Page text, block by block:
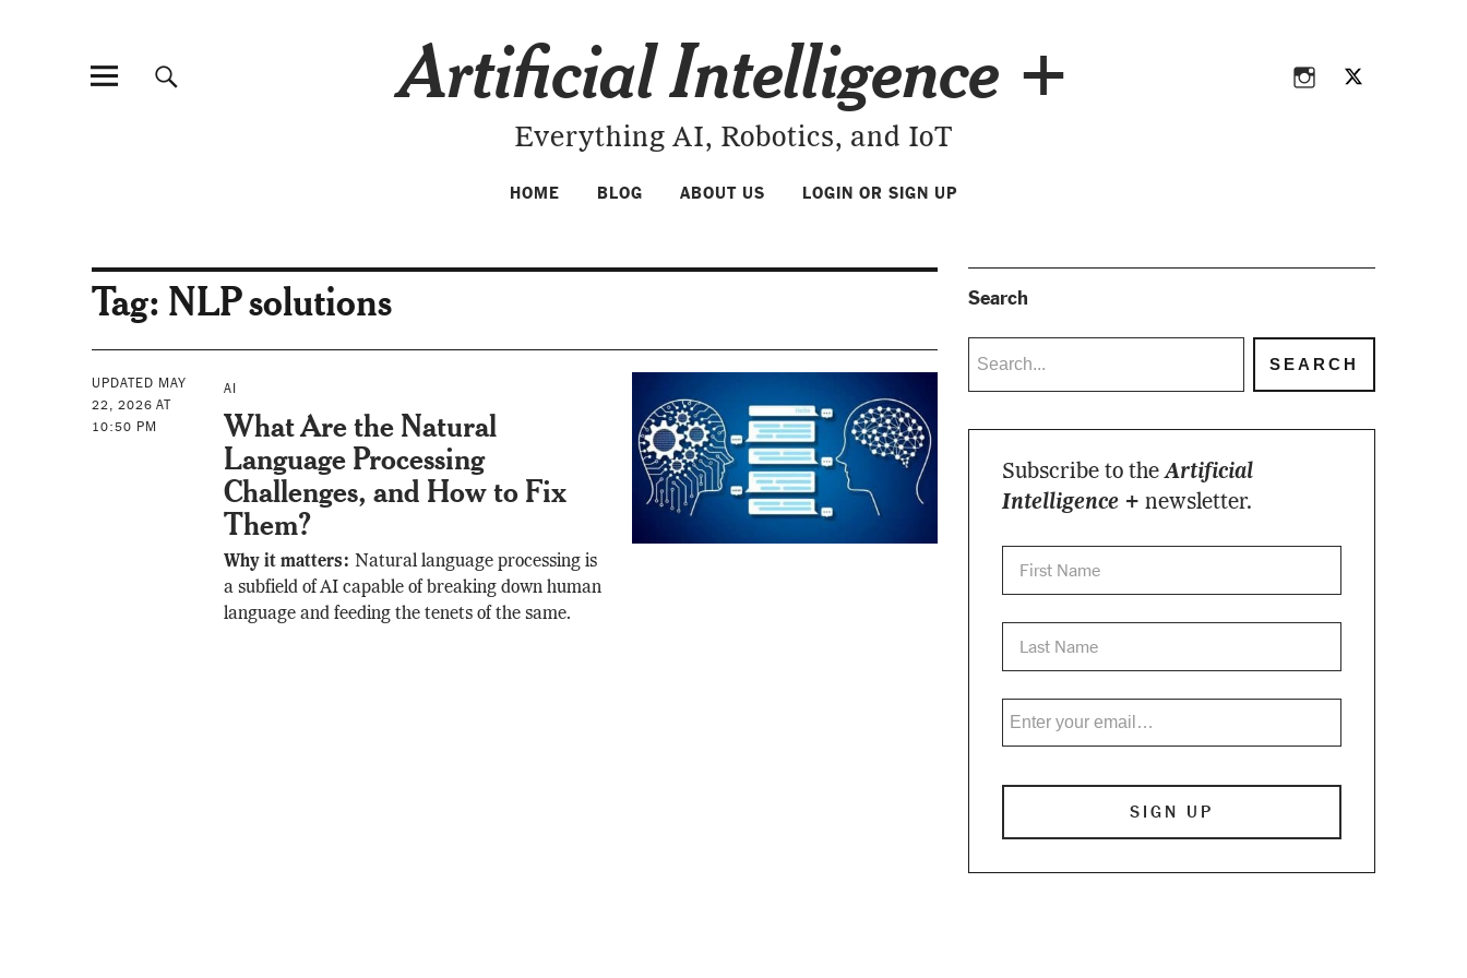
Artificial Intelligence +
Everything AI, Robotics, and IoT
HOME BLOG ABOUT US LOGIN OR SIGN UP
Tag: NLP solutions
UPDATED MAY
22, 2026 AT
10:50 PM
AI
What Are the Natural
Language Processing
Challenges, and How to Fix
Them?
Why it matters:Natural language processing is
a subfield of AI capable of breaking down human
language and feeding the tenets of the same.
Search
Subscribe to theArtificial
Intelligence + newsletter.